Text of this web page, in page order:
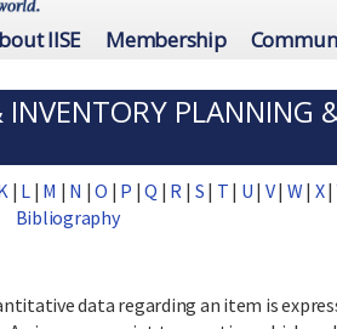
IISE Membership
PLANNING
| L| M | N |O | P |Q | R | S | T | U | V| W | X|
Bibliography
data regarding an item is